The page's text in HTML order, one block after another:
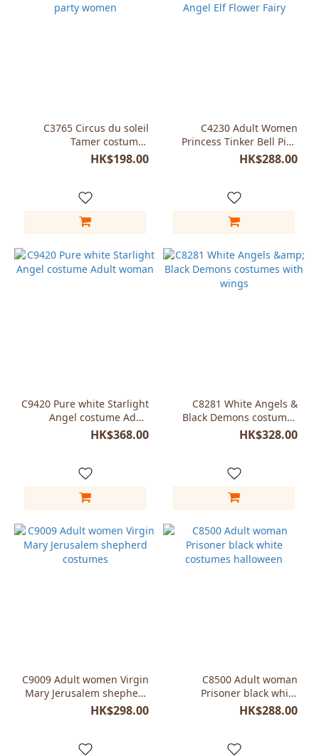
C3765 Circus du soleil
Tamer costumes
halloween party women
HK$198.00
C4230 Adult Women
Princess Tinker Bell Pink
Angel Elf Flower Fairy
HK$288.00
C9420 Pure white Starlight
Angel costume Adult
woman
HK$368.00
C8281 White Angels &
Black Demons costumes
with wings
HK$328.00
C9009 Adult women Virgin
Mary Jerusalem shepherd
costumes
HK$298.00
C8500 Adult woman
Prisoner black white
costumes halloween
HK$288.00